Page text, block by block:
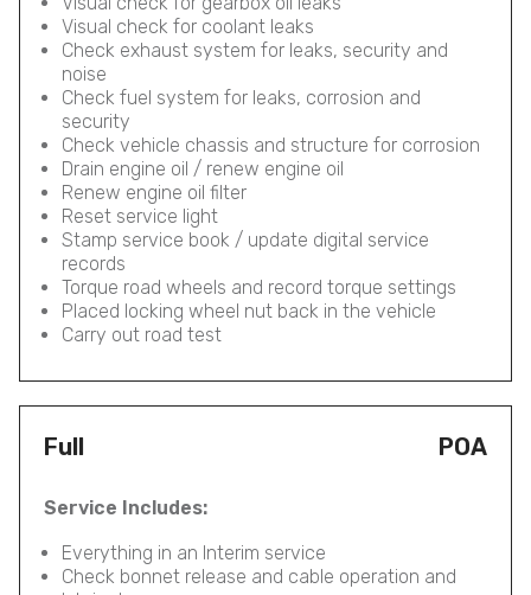
Visual check for coolant leaks
Check exhaust system for leaks, security and
noise
Check fuel system for leaks, corrosion and
security
Check vehicle chassis and structure for corrosion
Drain engine oil / renew engine oil
Renew engine oil filter
Reset service light
Stamp service book / update digital service
records
Torque road wheels and record torque settings
Placed locking wheel nut back in the vehicle
Carry out road test
Full POA
Service Includes:
Everything in an Interim service
Check bonnet release and cable operation and